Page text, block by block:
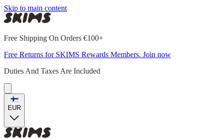
Skip to main content
Free Shipping On Orders €100+
Free Returns for SKIMS Rewards Members. Join now
Duties And Taxes Are Included
EUR